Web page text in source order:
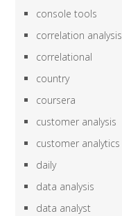
console tools
correlation analysis
correlational
country
coursera
customer analysis
customer analytics
daily
data analysis
data analyst